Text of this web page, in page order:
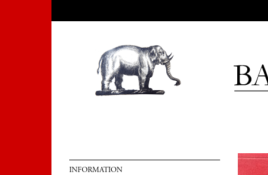
INFORMATION